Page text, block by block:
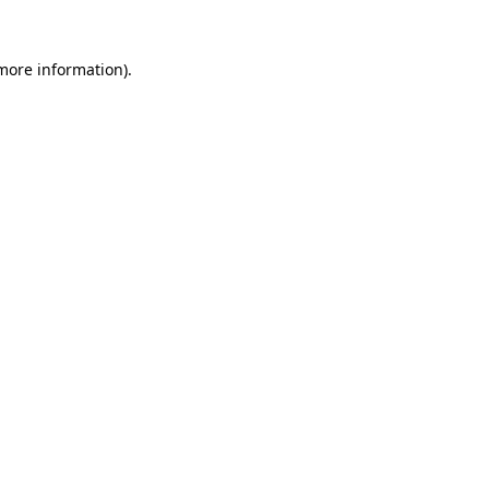
information).